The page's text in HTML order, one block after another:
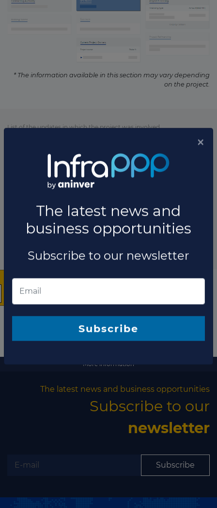
* The information available in this section may vary depending
on the project.
List of the updates in which the project was involved
More information
The latest news and business opportunities
Subscribe to our
newsletter
Subscribe
The latest news and
business opportunities
Subscribe